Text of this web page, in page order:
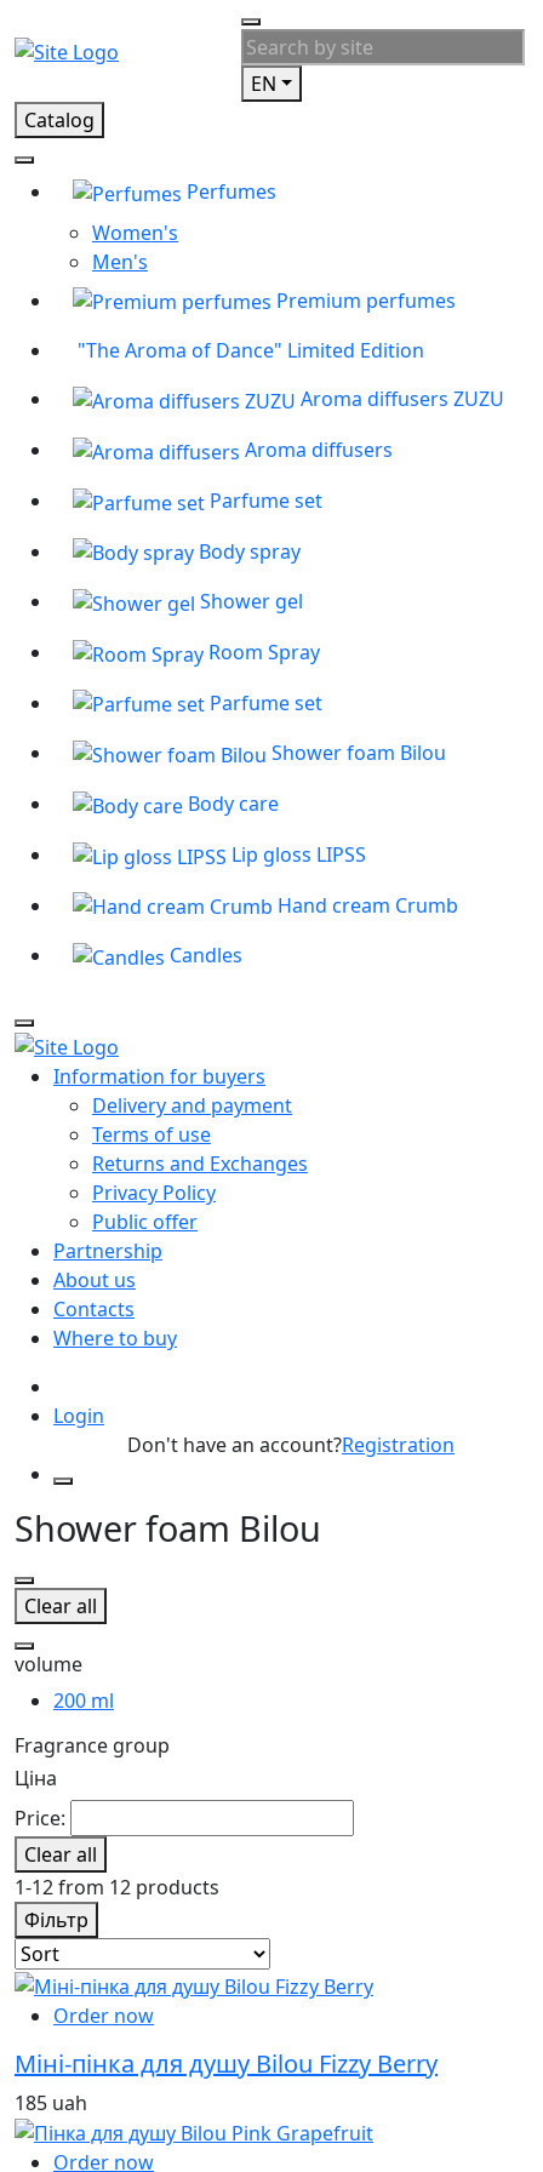
EN
Catalog
Perfumes
Women's
Men's
Premium perfumes
"The Aroma of Dance" Limited Edition
Aroma diffusers ZUZU
Aroma diffusers
Parfume set
Body spray
Shower gel
Room Spray
Parfume set
Shower foam Bilou
Body care
Lip gloss LIPSS
Hand cream Crumb
Candles
Information for buyers
Delivery and payment
Terms of use
Returns and Exchanges
Privacy Policy
Public offer
Partnership
About us
Contacts
Where to buy
Login
Don't have an account?Registration
Shower foam Bilou
Clear all
volume
200 ml
Fragrance group
Ціна
Price:
Clear all
1-12 from 12 products
Фільтр
Order now
Міні-пінка для душу Bilou Fizzy Berry
185 uah
Order now